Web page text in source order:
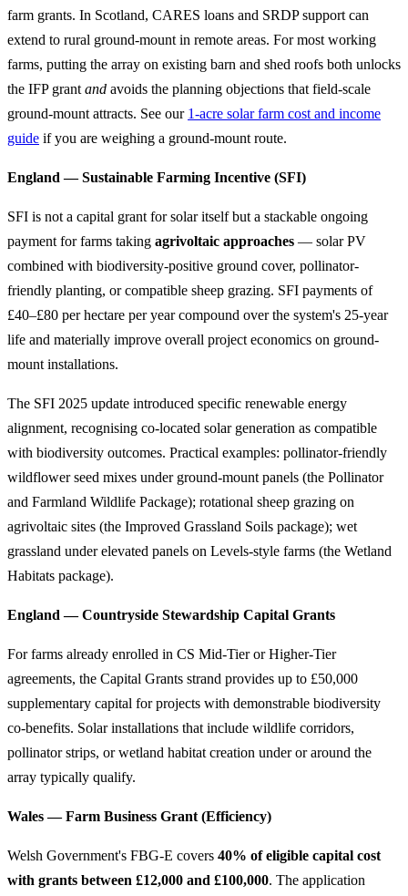
farm grants. In Scotland, CARES loans and SRDP support can
extend to rural ground-mount in remote areas. For most working
farms, putting the array on existing barn and shed roofs both unlocks
the IFP grant and avoids the planning objections that field-scale
ground-mount attracts. See our 1-acre solar farm cost and income
guide if you are weighing a ground-mount route.
England — Sustainable Farming Incentive (SFI)
SFI is not a capital grant for solar itself but a stackable ongoing
payment for farms taking agrivoltaic approaches — solar PV
combined with biodiversity-positive ground cover, pollinator-
friendly planting, or compatible sheep grazing. SFI payments of
£40–£80 per hectare per year compound over the system's 25-year
life and materially improve overall project economics on ground-
mount installations.
The SFI 2025 update introduced specific renewable energy
alignment, recognising co-located solar generation as compatible
with biodiversity outcomes. Practical examples: pollinator-friendly
wildflower seed mixes under ground-mount panels (the Pollinator
and Farmland Wildlife Package); rotational sheep grazing on
agrivoltaic sites (the Improved Grassland Soils package); wet
grassland under elevated panels on Levels-style farms (the Wetland
Habitats package).
England — Countryside Stewardship Capital Grants
For farms already enrolled in CS Mid-Tier or Higher-Tier
agreements, the Capital Grants strand provides up to £50,000
supplementary capital for projects with demonstrable biodiversity
co-benefits. Solar installations that include wildlife corridors,
pollinator strips, or wetland habitat creation under or around the
array typically qualify.
Wales — Farm Business Grant (Efficiency)
Welsh Government's FBG-E covers 40% of eligible capital cost
with grants between £12,000 and £100,000. The application